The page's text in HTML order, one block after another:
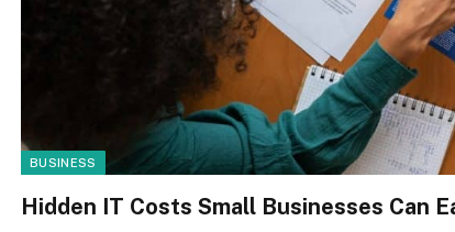
BUSINESS
Hidden IT Costs Small Businesses Can